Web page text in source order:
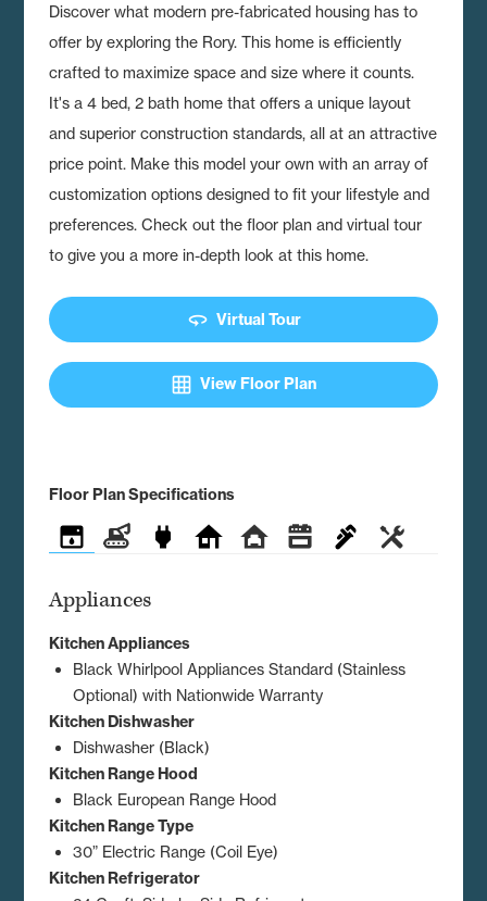
Discover what modern pre-fabricated housing has to
offer by exploring the Rory. This home is efficiently
crafted to maximize space and size where it counts.
It's a 4 bed, 2 bath home that offers a unique layout
and superior construction standards, all at an attractive
price point. Make this model your own with an array of
customization options designed to fit your lifestyle and
preferences. Check out the floor plan and virtual tour
to give you a more in-depth look at this home.
360 Virtual Tour
grid_on View Floor Plan
Floor Plan Specifications
AppliancesConstructionElectricalExteriorInterior KitchenPlumbingUtilities
Appliances
Kitchen Appliances
Black Whirlpool Appliances Standard (Stainless
Optional) with Nationwide Warranty
Kitchen Dishwasher
Dishwasher (Black)
Kitchen Range Hood
Black European Range Hood
Kitchen Range Type
30” Electric Range (Coil Eye)
Kitchen Refrigerator